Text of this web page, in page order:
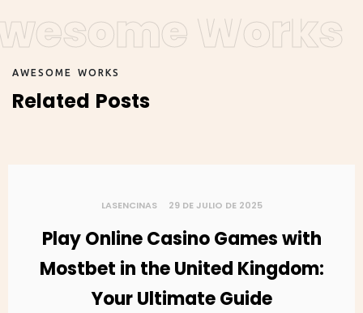
Works
AWE S OME WOR KS
Related Posts
LASENCINAS 29 DE JULIO DE 2025
Play Online Casino Games with
Mostbet in the United Kingdom:
Your Ultimate Guide